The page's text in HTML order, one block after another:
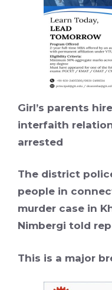
Girl’s parents
interfaith
arrested
The district
people in
murder case in
Nimbergi told
This is a major